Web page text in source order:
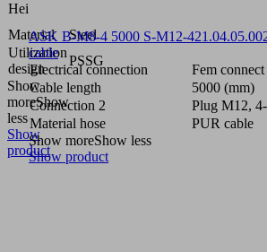
Height H
Material
Steel
Utilization
design
PSSG
Show
moreShow
less
Show
product
ASK B-M8-4 5000 S-M12-4
cable
Electrical connection
Fem
Cable length
5000 (mm)
Connection 2
Plug M12,
Material hose
PUR cable
Show moreShow less
Show product